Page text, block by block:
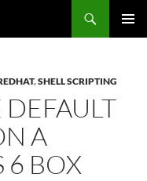
,SHELL SCRIPTING
A
6 BOX